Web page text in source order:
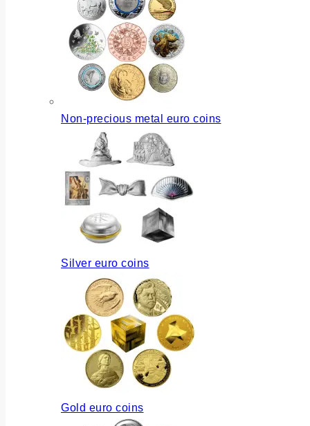
Non-precious metal euro coins
Silver euro coins
Gold euro coins